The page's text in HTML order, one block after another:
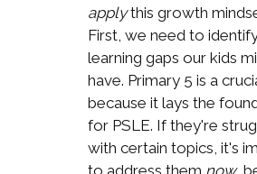
applythis growth
First, we need to
learning gaps our kids
have. Primary 5 is a
because it lays the
for PSLE. If they're
with certain topics, it's
to address them now,